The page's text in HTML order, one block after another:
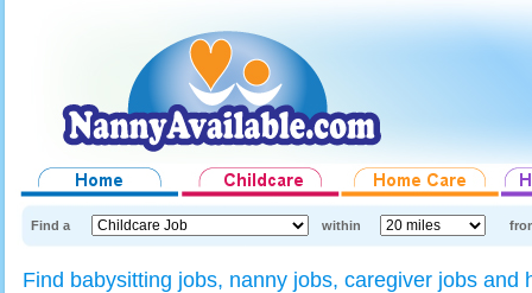
Find a within
Find babysitting jobs, nanny jobs, caregiver jobs